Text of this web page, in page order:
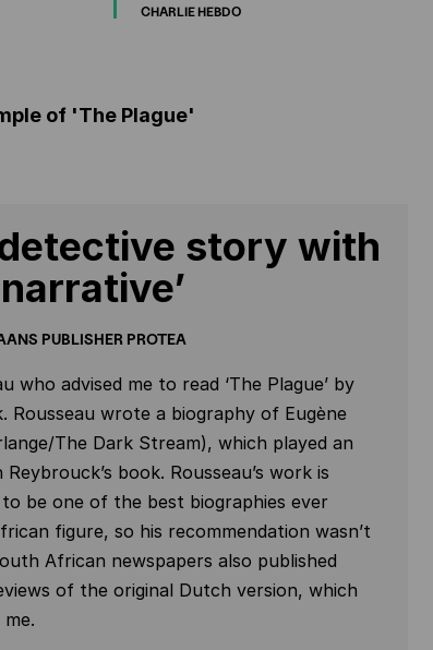
CHARLIE HEBDO
of 'The Plague'
story with
PUBLISHER PROTEA
who advised me to read ‘The Plague’ by
Rousseau wrote a biography of Eugène
The Dark Stream), which played an
book. Rousseau’s work is
be one of the best biographies ever
figure, so his recommendation wasn’t
African newspapers also published
of the original Dutch version, which